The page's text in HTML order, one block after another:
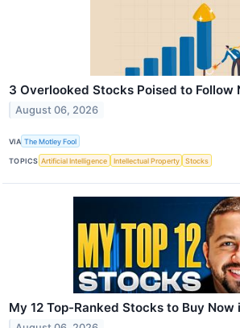
3 Overlooked Stocks Poised to Follow
August 06, 2026
VIA The Motley Fool
TOPICS Artificial Intelligence Intellectual Property Stocks
My 12 Top-Ranked Stocks to Buy